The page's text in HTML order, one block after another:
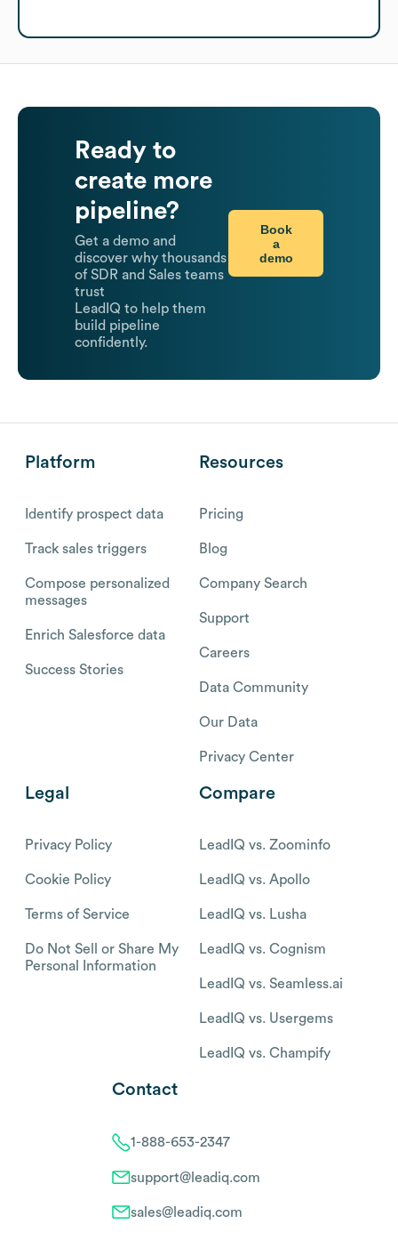
Ready to
create more
pipeline?
Get a demo and
discover why thousands
of SDR and Sales teams
trust
LeadIQ to help them
build pipeline
confidently.
Book
a
demo
Platform
Identify prospect data
Track sales triggers
Compose personalized
messages
Enrich Salesforce data
Success Stories
Resources
Pricing
Blog
Company Search
Support
Careers
Data Community
Our Data
Privacy Center
Legal
Privacy Policy
Cookie Policy
Terms of Service
Do Not Sell or Share My
Personal Information
Compare
LeadIQ vs. Zoominfo
LeadIQ vs. Apollo
LeadIQ vs. Lusha
LeadIQ vs. Cognism
LeadIQ vs. Seamless.ai
LeadIQ vs. Usergems
LeadIQ vs. Champify
Contact
1-888-653-2347
support@leadiq.com
sales@leadiq.com